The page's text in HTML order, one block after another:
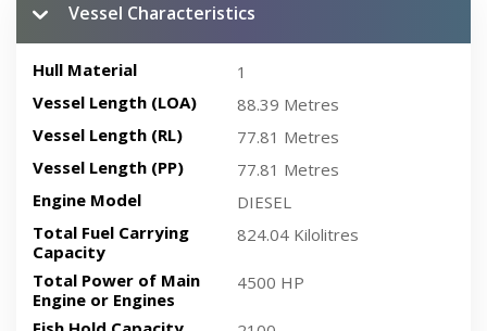
Vessel Characteristics
Hull Material
1
Vessel Length (LOA)
88.39 Metres
Vessel Length (RL)
77.81 Metres
Vessel Length (PP)
77.81 Metres
Engine Model
DIESEL
Total Fuel Carrying
Capacity
824.04 Kilolitres
Total Power of Main
Engine or Engines
4500 HP